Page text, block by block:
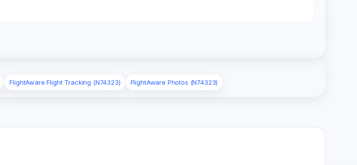
FlightAware Flight Tracking (N74323) FlightAware Photos (N74323)